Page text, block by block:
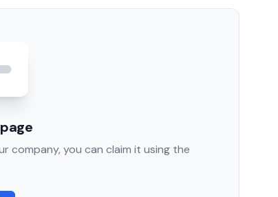
company, you can claim it using the